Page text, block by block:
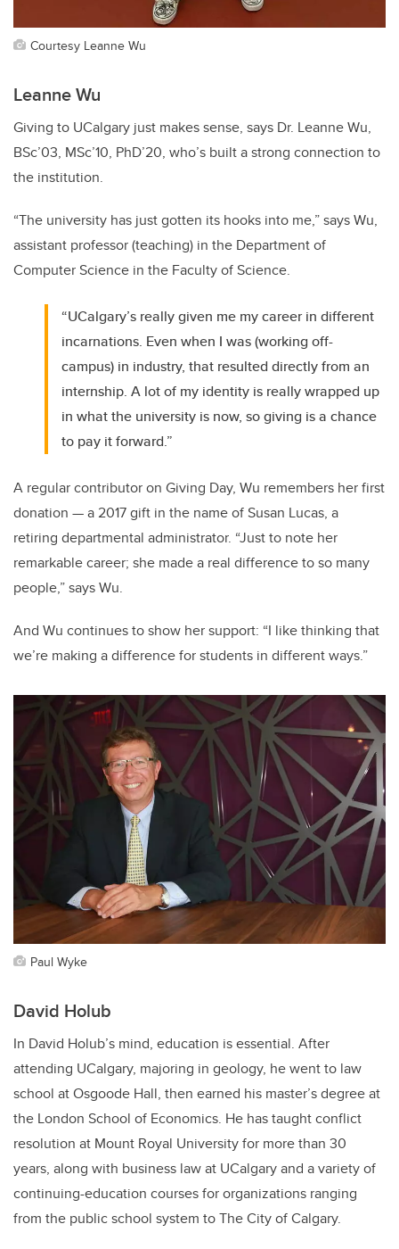
Courtesy Leanne Wu
Leanne Wu
Giving to UCalgary just makes sense, says Dr. Leanne Wu,
BSc’03, MSc’10, PhD’20, who’s built a strong connection to
the institution.
“The university has just gotten its hooks into me,” says Wu,
assistant professor (teaching) in the Department of
Computer Science in the Faculty of Science.
“UCalgary’s really given me my career in different
incarnations. Even when I was (working off-
campus) in industry, that resulted directly from an
internship. A lot of my identity is really wrapped up
in what the university is now, so giving is a chance
to pay it forward.”
A regular contributor on Giving Day, Wu remembers her first
donation — a 2017 gift in the name of Susan Lucas, a
retiring departmental administrator. “Just to note her
remarkable career; she made a real difference to so many
people,” says Wu.
And Wu continues to show her support: “I like thinking that
we’re making a difference for students in different ways.”
Paul Wyke
David Holub
In David Holub’s mind, education is essential. After
attending UCalgary, majoring in geology, he went to law
school at Osgoode Hall, then earned his master’s degree at
the London School of Economics. He has taught conflict
resolution at Mount Royal University for more than 30
years, along with business law at UCalgary and a variety of
continuing-education courses for organizations ranging
from the public school system to The City of Calgary.